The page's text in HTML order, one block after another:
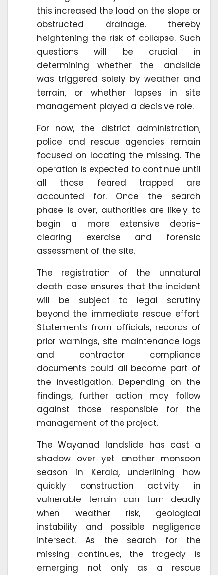
this increased the load on the slope or
obstructed drainage, thereby
heightening the risk of collapse. Such
questions will be crucial in
determining whether the landslide
was triggered solely by weather and
terrain, or whether lapses in site
management played a decisive role.
For now, the district administration,
police and rescue agencies remain
focused on locating the missing. The
operation is expected to continue until
all those feared trapped are
accounted for. Once the search
phase is over, authorities are likely to
begin a more extensive debris-
clearing exercise and forensic
assessment of the site.
The registration of the unnatural
death case ensures that the incident
will be subject to legal scrutiny
beyond the immediate rescue effort.
Statements from officials, records of
prior warnings, site maintenance logs
and contractor compliance
documents could all become part of
the investigation. Depending on the
findings, further action may follow
against those responsible for the
management of the project.
The Wayanad landslide has cast a
shadow over yet another monsoon
season in Kerala, underlining how
quickly construction activity in
vulnerable terrain can turn deadly
when weather risk, geological
instability and possible negligence
intersect. As the search for the
missing continues, the tragedy is
emerging not only as a rescue